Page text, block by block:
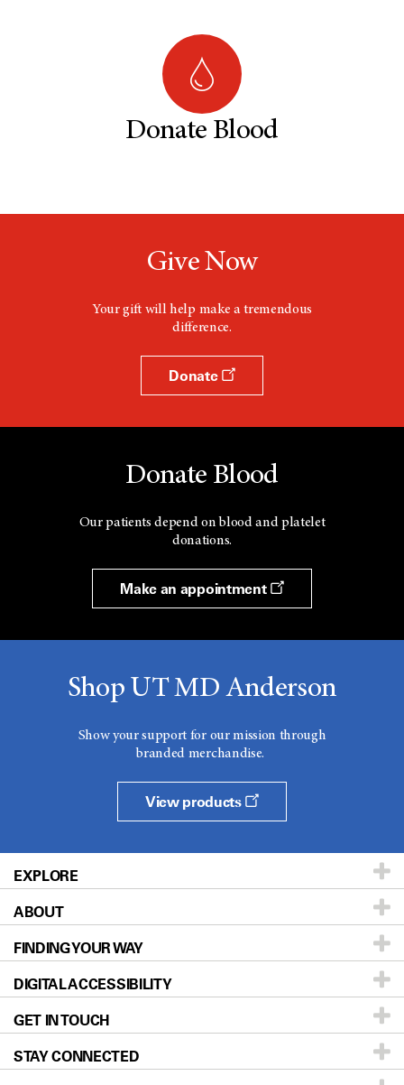
Donate Blood
Give Now
Your gift will help make a tremendous
difference.
Donate
Donate Blood
Our patients depend on blood and platelet
donations.
Make an appointment
Shop UT MD Anderson
Show your support for our mission through
branded merchandise.
View products
EXPLORE
Patients & Family
Prevention & Screening
Donors & Volunteers
For Physicians
Research
ABOUT
About UT MD Anderson
Careers
Blog
Newsroom
FINDING YOUR WAY
Our Doctors
Locations
Directions
DIGITAL ACCESSIBILITY
Accessibility Policy
GET IN TOUCH
STAY CONNECTED